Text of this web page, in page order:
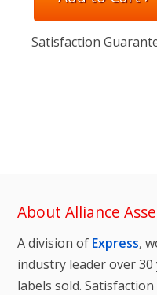
Satisfaction
About Alliance
A division of Express,
industry leader over
labels sold.